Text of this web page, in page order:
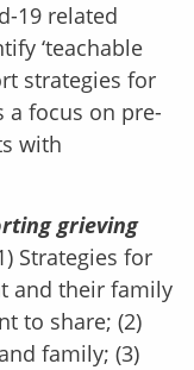
19 related
‘teachable
strategies for
a focus on pre-
with
grieving
Strategies for
and their family
to share; (2)
family; (3)